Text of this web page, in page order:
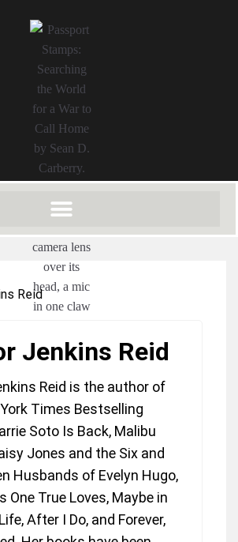
Jenkins Reid
Reid is the author of
Times Bestselling
Soto Is Back, Malibu
Jones and the Six and
Husbands of Evelyn Hugo,
One True Loves, Maybe in
After I Do, and Forever,